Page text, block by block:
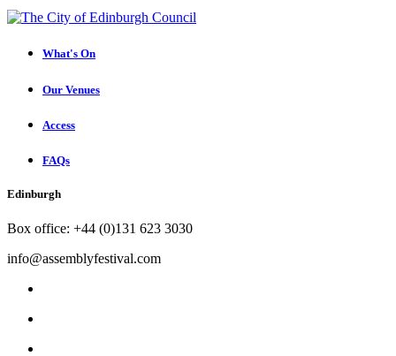
What's On
Our Venues
Access
FAQs
Edinburgh
Box office: +44 (0)131 623 3030
info@assemblyfestival.com